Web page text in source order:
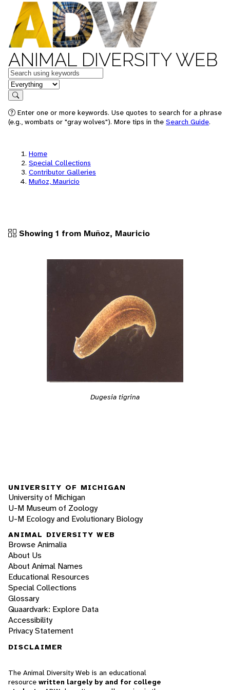
ANIMAL DIVERSITY WEB
Keywords
in feature
Search
Enter one or more keywords. Use quotes to search for a phrase
(e.g., wombats or "gray wolves"). More tips in the Search Guide.
Home
Special Collections
Contributor Galleries
Muñoz, Mauricio
Showing 1 from Muñoz, Mauricio
Dugesia tigrina
UNIVERSITY OF MICHIGAN
University of Michigan
U-M Museum of Zoology
U-M Ecology and Evolutionary Biology
ANIMAL DIVERSITY WEB
Browse Animalia
About Us
About Animal Names
Educational Resources
Special Collections
Glossary
Quaardvark: Explore Data
Accessibility
Privacy Statement
DISCLAIMER
The Animal Diversity Web is an educational
resource written largely by and for college